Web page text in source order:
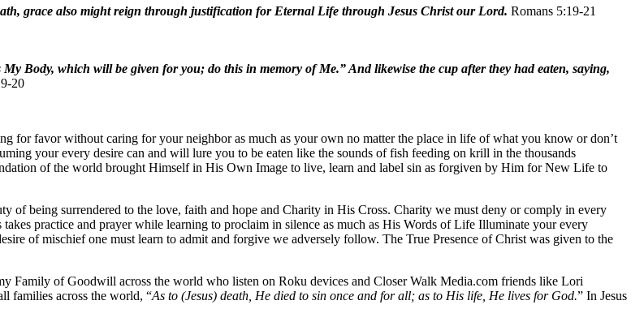
grace also might reign through justification for Eternal Life through Jesus Christ our Lord. Romans 5:19-21
Body, which will be given for you; do this in memory of Me.” And likewise the cup after they had eaten, saying,
20
for favor without caring for your neighbor as much as your own no matter the place in life of what you know or don’t
your every desire can and will lure you to be eaten like the sounds of fish feeding on krill in the thousands
of the world brought Himself in His Own Image to live, learn and label sin as forgiven by Him for New Life to
of being surrendered to the love, faith and hope and Charity in His Cross. Charity we must deny or comply in every
practice and prayer while learning to proclaim in silence as much as His Words of Life Illuminate your every
of mischief one must learn to admit and forgive we adversely follow. The True Presence of Christ was given to the
Family of Goodwill across the world who listen on Roku devices and Closer Walk Media.com friends like Lori
families across the world, “As to (Jesus) death, He died to sin once and for all; as to His life, He lives for God.” In Jesus